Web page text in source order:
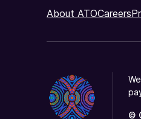
About ATOCareers
©